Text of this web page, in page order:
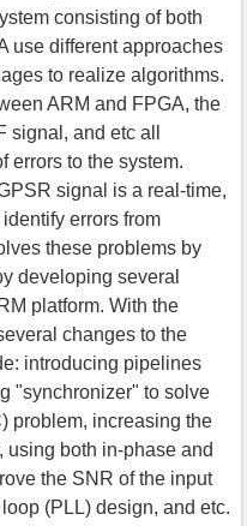
consisting of both
use different approaches
to realize algorithms.
ARM and FPGA, the
and etc all
errors to the system.
signal is a real-time,
errors from
these problems by
developing several
platform. With the
changes to the
introducing pipelines
"synchronizer" to solve
problem, increasing the
using both in-phase and
the SNR of the input
(PLL) design, and etc.